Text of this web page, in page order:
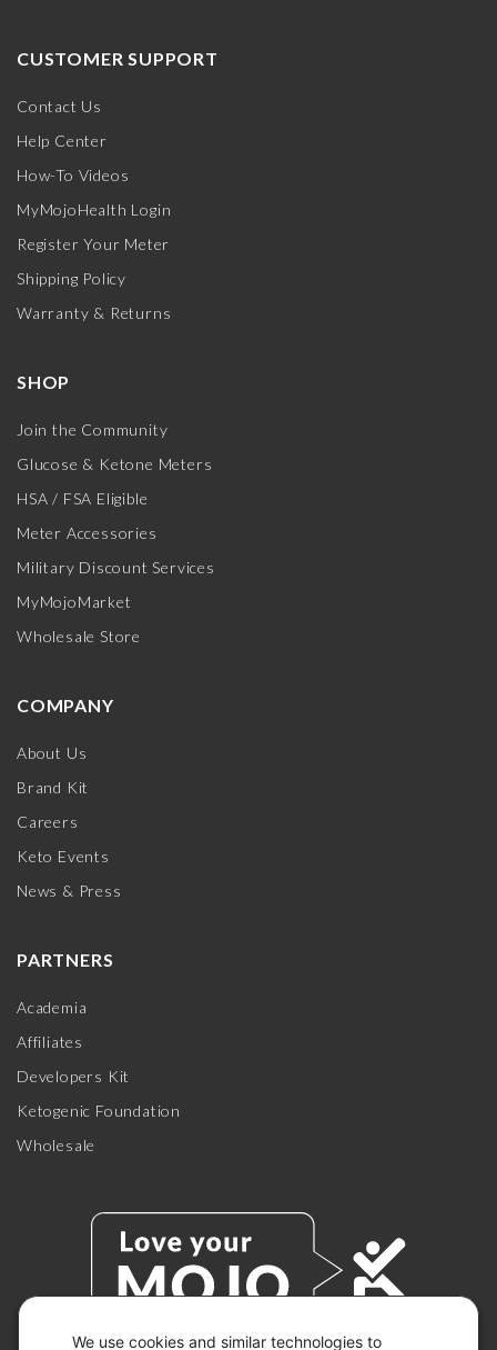
We use cookies and similar technologies to
CUSTOMER SUPPORT
Contact Us
Help Center
How-To Videos
MyMojoHealth Login
Register Your Meter
Shipping Policy
Warranty & Returns
SHOP
Join the Community
Glucose & Ketone Meters
HSA / FSA Eligible
Meter Accessories
Military Discount Services
MyMojoMarket
Wholesale Store
COMPANY
About Us
Brand Kit
Careers
Keto Events
News & Press
PARTNERS
Academia
Affiliates
Developers Kit
Ketogenic Foundation
Wholesale